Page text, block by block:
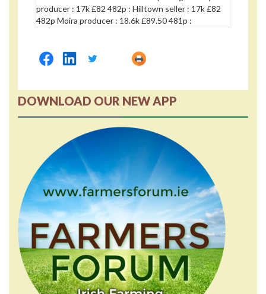
producer : 17k £82 482p : Hilltown seller : 17k £82
482p Moira producer : 18.6k £89.50 481p :
DOWNLOAD OUR NEW APP